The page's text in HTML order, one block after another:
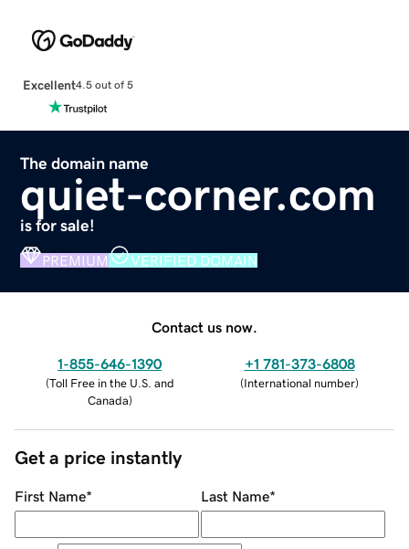
Excellent4.5 out of 5
The domain name
quiet-corner.com
is for sale!
PREMIUM VERIFIED DOMAIN
Contact us now.
1-855-646-1390
(Toll Free in the U.S. and
Canada)
+1 781-373-6808
(International number)
Get a price instantly
First Name* Last Name*